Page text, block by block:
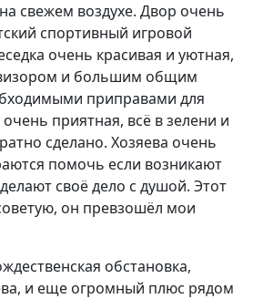
свежем воздухе. Двор очень
спортивный игровой
очень красивая и уютная,
и большим общим
приправами для
приятная, всё в зелени и
сделано. Хозяева очень
помочь если возникают
своё дело с душой. Этот
он превзошёл мои
обстановка,
и еще огромный плюс рядом